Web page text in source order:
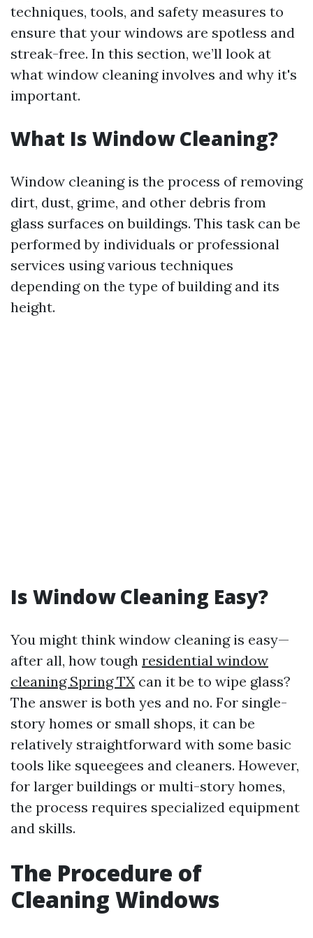
techniques, tools, and safety measures to
ensure that your windows are spotless and
streak-free. In this section, we’ll look at
what window cleaning involves and why it's
important.
What Is Window Cleaning?
Window cleaning is the process of removing
dirt, dust, grime, and other debris from
glass surfaces on buildings. This task can be
performed by individuals or professional
services using various techniques
depending on the type of building and its
height.
Is Window Cleaning Easy?
You might think window cleaning is easy—
after all, how tough residential window
cleaning Spring TX can it be to wipe glass?
The answer is both yes and no. For single-
story homes or small shops, it can be
relatively straightforward with some basic
tools like squeegees and cleaners. However,
for larger buildings or multi-story homes,
the process requires specialized equipment
and skills.
The Procedure of
Cleaning Windows